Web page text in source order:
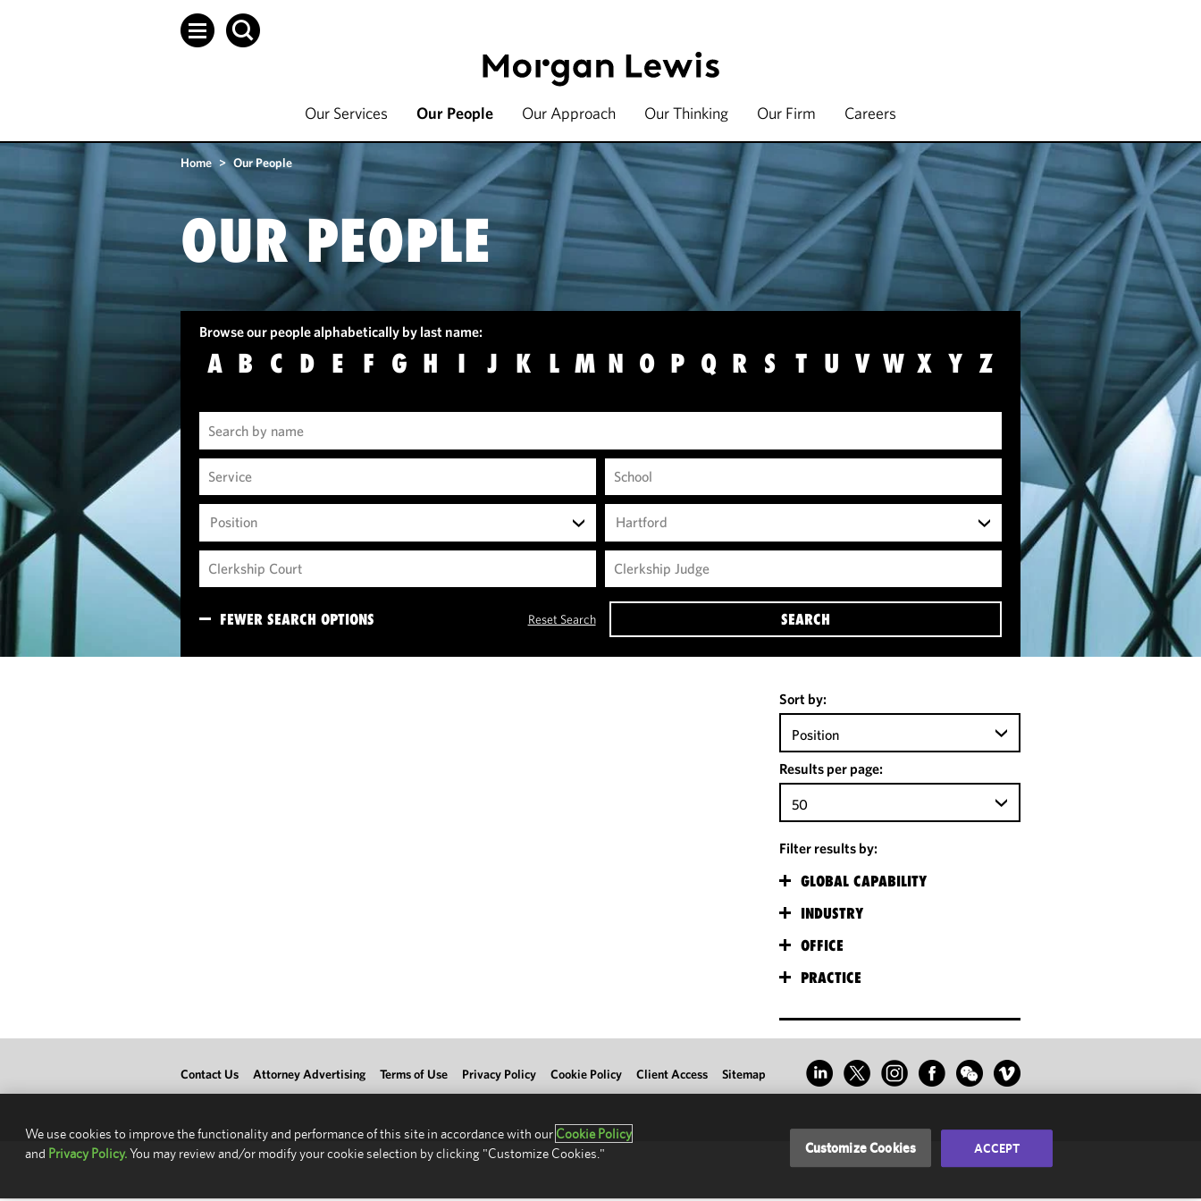
Our Services Our People Our Approach Our Thinking Our Firm Careers
Home > Our People
OUR PEOPLE
Browse our people alphabetically by last name:
A B C D E F G H I J K L M N O P Q R S T U V W X Y Z
FEWER SEARCH OPTIONS Reset Search SEARCH
Position Hartford
Sort by:
Position
Results per page:
50
Filter results by:
GLOBAL CAPABILITY
INDUSTRY
OFFICE
PRACTICE
Contact Us Attorney Advertising Terms of Use Privacy Policy Cookie Policy Client Access Sitemap
We use cookies to improve the functionality and performance of this site in accordance with our Cookie Policy
and Privacy Policy.You may review and/or modify your cookie selection by clicking "Customize Cookies." Customize Cookies ACCEPT